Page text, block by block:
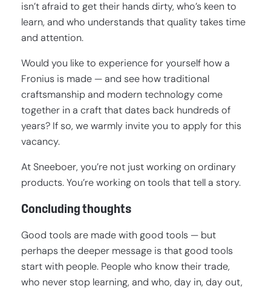
isn’t afraid to get their hands dirty, who’s keen to
learn, and who understands that quality takes time
and attention.
Would you like to experience for yourself how a
Fronius is made — and see how traditional
craftsmanship and modern technology come
together in a craft that dates back hundreds of
years? If so, we warmly invite you to apply for this
vacancy.
At Sneeboer, you’re not just working on ordinary
products. You’re working on tools that tell a story.
Concluding thoughts
Good tools are made with good tools — but
perhaps the deeper message is that good tools
start with people. People who know their trade,
who never stop learning, and who, day in, day out,